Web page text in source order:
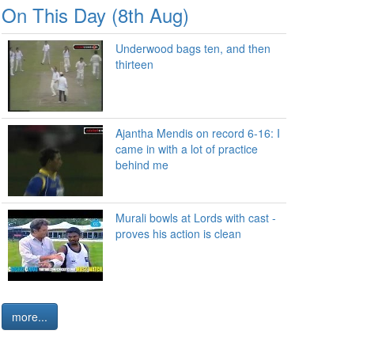
On This Day (8th Aug)
Underwood bags ten, and then
thirteen
Ajantha Mendis on record 6-16: I
came in with a lot of practice
behind me
Murali bowls at Lords with cast -
proves his action is clean
more...